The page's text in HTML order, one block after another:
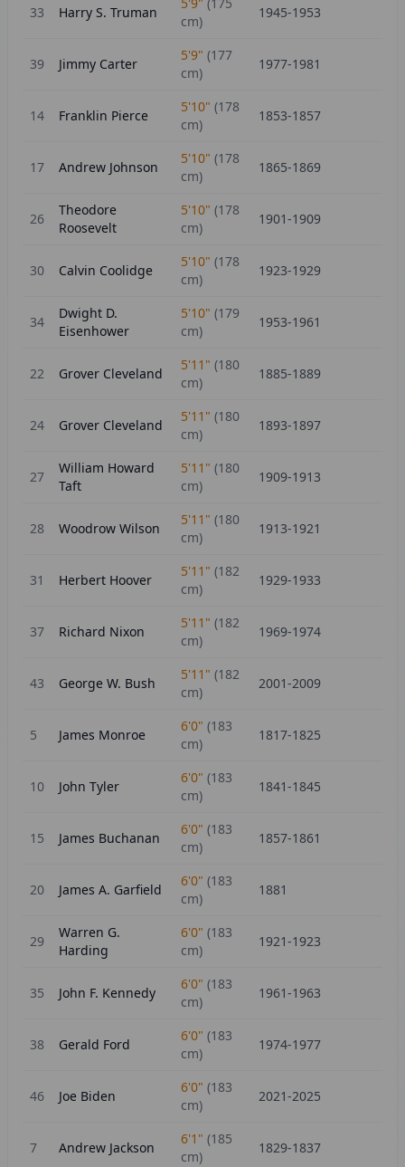
33 Harry S. Truman
cm)
1945-1953
39 Jimmy Carter
5'9" (177
cm)
1977-1981
14 Franklin Pierce
5'10" (178
cm)
1853-1857
17 Andrew Johnson
5'10" (178
cm)
1865-1869
26
Theodore
Roosevelt
5'10" (178
cm)
1901-1909
30 Calvin Coolidge
5'10" (178
cm)
1923-1929
34
Dwight D.
Eisenhower
5'10" (179
cm)
1953-1961
22 Grover Cleveland
5'11" (180
cm)
1885-1889
24 Grover Cleveland
5'11" (180
cm)
1893-1897
27
William Howard
Taft
5'11" (180
cm)
1909-1913
28 Woodrow Wilson
5'11" (180
cm)
1913-1921
31 Herbert Hoover
5'11" (182
cm)
1929-1933
37 Richard Nixon
5'11" (182
cm)
1969-1974
43 George W. Bush
5'11" (182
cm)
2001-2009
5 James Monroe
6'0" (183
cm)
1817-1825
10 John Tyler
6'0" (183
cm)
1841-1845
15 James Buchanan
6'0" (183
cm)
1857-1861
20 James A. Garfield
6'0" (183
cm)
1881
29
Warren G.
Harding
6'0" (183
cm)
1921-1923
35 John F. Kennedy
6'0" (183
cm)
1961-1963
38 Gerald Ford
6'0" (183
cm)
1974-1977
46 Joe Biden
6'0" (183
cm)
2021-2025
7 Andrew Jackson
6'1" (185
cm)
1829-1837